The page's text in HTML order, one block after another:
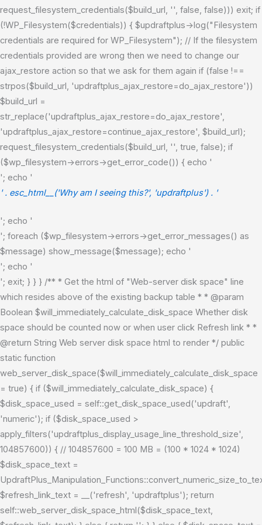
request_filesystem_credentials($build_url, '', false, false))) exit; if
(!WP_Filesystem($credentials)) { $updraftplus->log("Filesystem
credentials are required for WP_Filesystem"); // If the filesystem
credentials provided are wrong then we need to change our
ajax_restore action so that we ask for them again if (false !==
strpos($build_url, 'updraftplus_ajax_restore=do_ajax_restore'))
$build_url =
str_replace('updraftplus_ajax_restore=do_ajax_restore',
'updraftplus_ajax_restore=continue_ajax_restore', $build_url);
request_filesystem_credentials($build_url, '', true, false); if
($wp_filesystem->errors->get_error_code()) { echo '
'; echo '
' . esc_html__('Why am I seeing this?', 'updraftplus') . '
'; echo '
'; foreach ($wp_filesystem->errors->get_error_messages() as
$message) show_message($message); echo '
'; echo '
'; exit; } } } /** * Get the html of "Web-server disk space" line
which resides above of the existing backup table * * @param
Boolean $will_immediately_calculate_disk_space Whether disk
space should be counted now or when user click Refresh link * *
@return String Web server disk space html to render */ public
static function
web_server_disk_space($will_immediately_calculate_disk_space
= true) { if ($will_immediately_calculate_disk_space) {
$disk_space_used = self::get_disk_space_used('updraft',
'numeric'); if ($disk_space_used >
apply_filters('updraftplus_display_usage_line_threshold_size',
104857600)) { // 104857600 = 100 MB = (100 * 1024 * 1024)
$disk_space_text =
$refresh_link_text = __('refresh', 'updraftplus'); return
self::web_server_disk_space_html($disk_space_text,